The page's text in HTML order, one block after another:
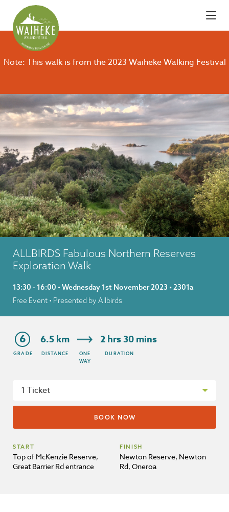
Note: This walk is from the 2023 Waiheke Walking Festival
ALLBIRDS Fabulous Northern Reserves
Exploration Walk
13:30 - 16:00 • Wednesday 1st November 2023 • 2301a
Free Event • Presented by Allbirds
6
GRADE
6.5 km
DISTANCE
ONE
WAY
2 hrs 30 mins
DURATION
START
Top of McKenzie Reserve,
Great Barrier Rd entrance
FINISH
Newton Reserve, Newton
Rd, Oneroa